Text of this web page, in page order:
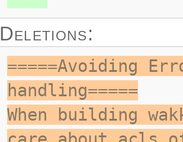
Deletions:
=====Avoiding
handling=====
When building